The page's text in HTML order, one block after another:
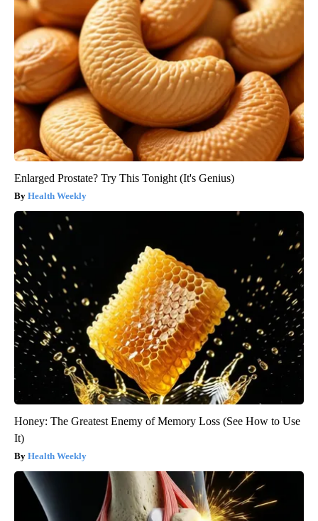
Enlarged Prostate? Try This Tonight (It's Genius)
Health Weekly
Honey: The Greatest Enemy of Memory Loss (See How to Use
It)
Health Weekly